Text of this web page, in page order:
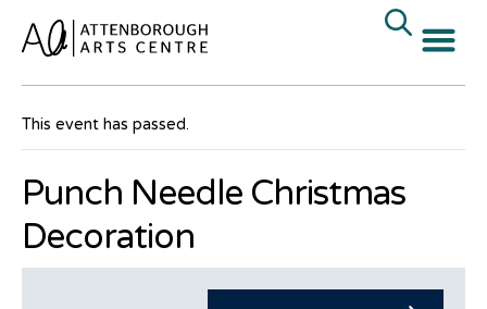
This event has passed.
Punch Needle Christmas
Decoration